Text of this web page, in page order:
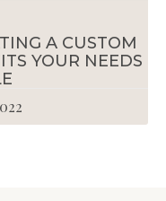
A CUSTOM
YOUR NEEDS